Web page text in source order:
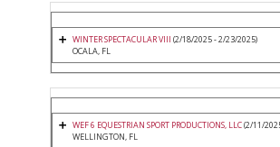
WINTER SPECTACULAR VIII (2/18/2025 - 2/23/2025)
OCALA, FL
WEF 6 EQUESTRIAN SPORT PRODUCTIONS, LLC(2/11/
WELLINGTON, FL